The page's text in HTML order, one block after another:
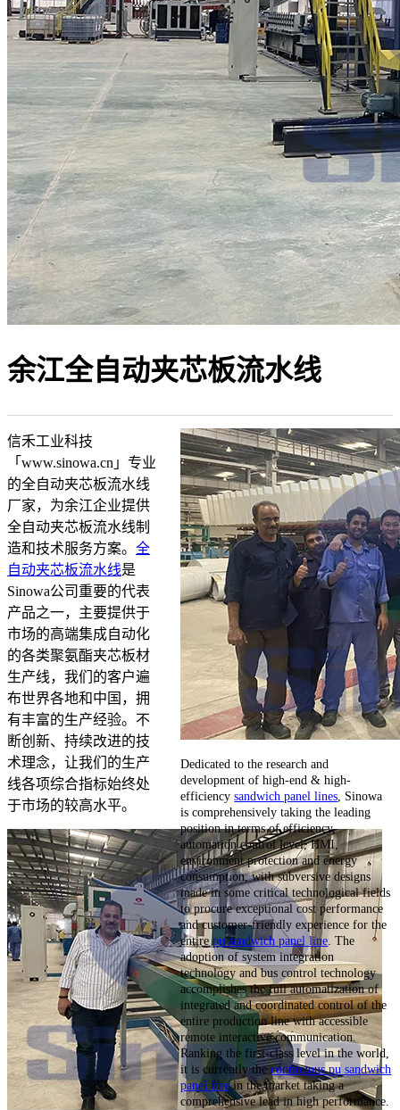
余江全自动夹芯板流水线
信禾工业科技
「www.sinowa.cn」专业
的全自动夹芯板流水线
厂家，为余江企业提供
全自动夹芯板流水线制
造和技术服务方案。 全
自动夹芯板流水线是
Sinowa公司重要的代表
产品之一，主要提供于
市场的高端集成自动化
的各类聚氨酯夹芯板材
生产线，我们的客户遍
布世界各地和中国，拥
有丰富的生产经验。不
断创新、持续改进的技
术理念，让我们的生产
线各项综合指标始终处
于市场的较高水平。
Dedicated to the research and
development of high-end & high-
efficiencysandwich panel lines, Sinowa
is comprehensively taking the leading
position in terms of efficiency,
automation control level, HMI,
environment protection and energy
consumption, with subversive designs
made in some critical technological fields
to procure exceptional cost performance
and customer-friendly experience for the
entirepu sandwich panel line. The
adoption of system integration
technology and bus control technology
accomplishes the full automatization of
integrated and coordinated control of the
entire production line with accessible
remote interactive communication.
Ranking the first-class level in the world,
it is currently thecontinuous pu sandwich
panel linein the market taking a
comprehensive lead in high performance.